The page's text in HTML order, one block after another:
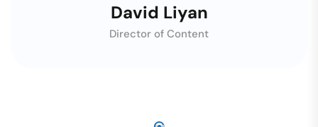
David Liyan
Director of Content